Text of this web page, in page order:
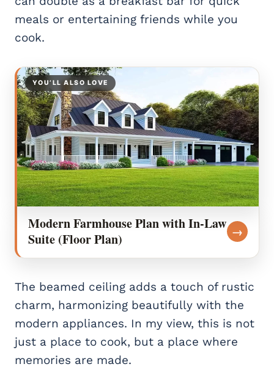
meals or entertaining friends while you
cook.
YOU’LL ALSO LOVE
Modern Farmhouse Plan with In-Law
Suite (Floor Plan)
→
The beamed ceiling adds a touch of rustic
charm, harmonizing beautifully with the
modern appliances. In my view, this is not
just a place to cook, but a place where
memories are made.